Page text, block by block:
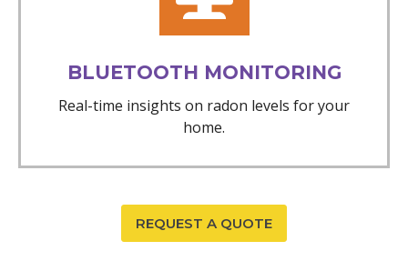
BLUETOOTH MONITORING
Real-time insights on radon levels for your
home.
REQUEST A QUOTE